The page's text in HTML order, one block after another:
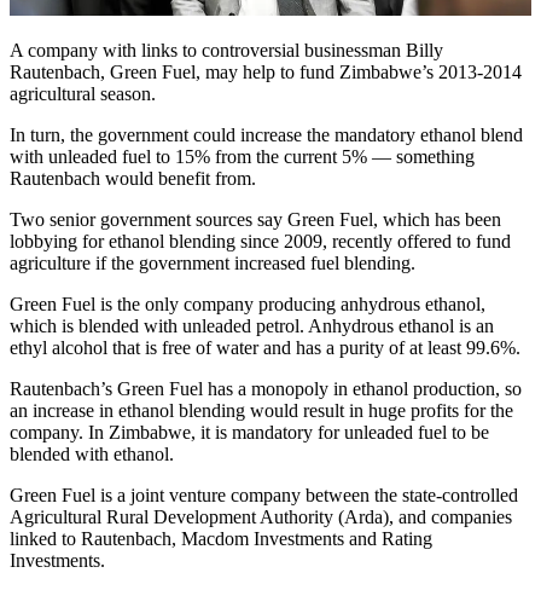
A company with links to controversial businessman Billy
Rautenbach, Green Fuel, may help to fund Zimbabwe’s 2013-2014
agricultural season.
In turn, the government could increase the mandatory ethanol blend
with unleaded fuel to 15% from the current 5% — something
Rautenbach would benefit from.
Two senior government sources say Green Fuel, which has been
lobbying for ethanol blending since 2009, recently offered to fund
agriculture if the government increased fuel blending.
Green Fuel is the only company producing anhydrous ethanol,
which is blended with unleaded petrol. Anhydrous ethanol is an
ethyl alcohol that is free of water and has a purity of at least 99.6%.
Rautenbach’s Green Fuel has a monopoly in ethanol production, so
an increase in ethanol blending would result in huge profits for the
company. In Zimbabwe, it is mandatory for unleaded fuel to be
blended with ethanol.
Green Fuel is a joint venture company between the state-controlled
Agricultural Rural Development Authority (Arda), and companies
linked to Rautenbach, Macdom Investments and Rating
Investments.